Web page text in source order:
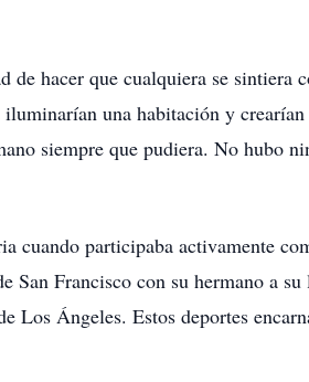
hacer que cualquiera se sintiera
una habitación y crearían
siempre que pudiera. No hubo
cuando participaba activamente
San Francisco con su hermano a
Los Ángeles. Estos deportes